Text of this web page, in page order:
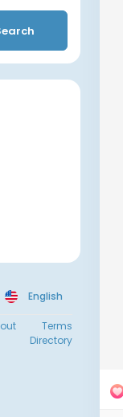
English
Terms
Directory